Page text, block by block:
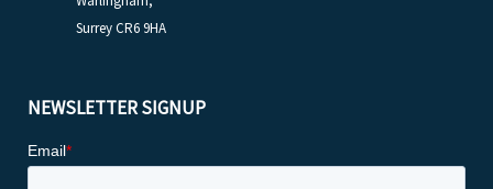
Surrey CR6 9HA
NEWSLETTER SIGNUP